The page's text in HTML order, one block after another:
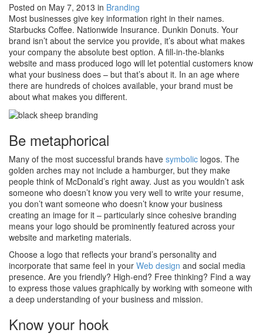
Posted on May 7, 2013 in Branding
Most businesses give key information right in their names.
Starbucks Coffee. Nationwide Insurance. Dunkin Donuts. Your
brand isn’t about the service you provide, it’s about what makes
your company the absolute best option. A fill-in-the-blanks
website and mass produced logo will let potential customers know
what your business does – but that’s about it. In an age where
there are hundreds of choices available, your brand must be
about what makes you different.
Be metaphorical
Many of the most successful brands have symbolic logos. The
golden arches may not include a hamburger, but they make
people think of McDonald’s right away. Just as you wouldn’t ask
someone who doesn’t know you very well to write your resume,
you don’t want someone who doesn’t know your business
creating an image for it – particularly since cohesive branding
means your logo should be prominently featured across your
website and marketing materials.
Choose a logo that reflects your brand’s personality and
incorporate that same feel in your Web design and social media
presence. Are you friendly? High-end? Free thinking? Find a way
to express those values graphically by working with someone with
a deep understanding of your business and mission.
Know your hook